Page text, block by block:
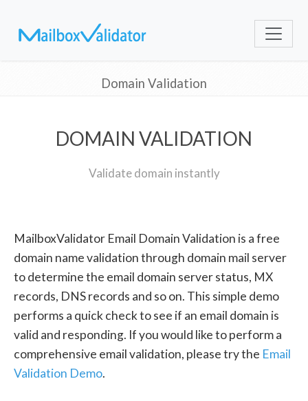
Domain Validation
DOMAIN VALIDATION
Validate domain instantly
MailboxValidator Email Domain Validation is a free
domain name validation through domain mail server
to determine the email domain server status, MX
records, DNS records and so on. This simple demo
performs a quick check to see if an email domain is
valid and responding. If you would like to perform a
comprehensive email validation, please try the Email
Validation Demo.